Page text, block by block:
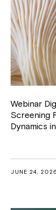
Webinar
Screening
Dynamics
JUNE 24, 2026